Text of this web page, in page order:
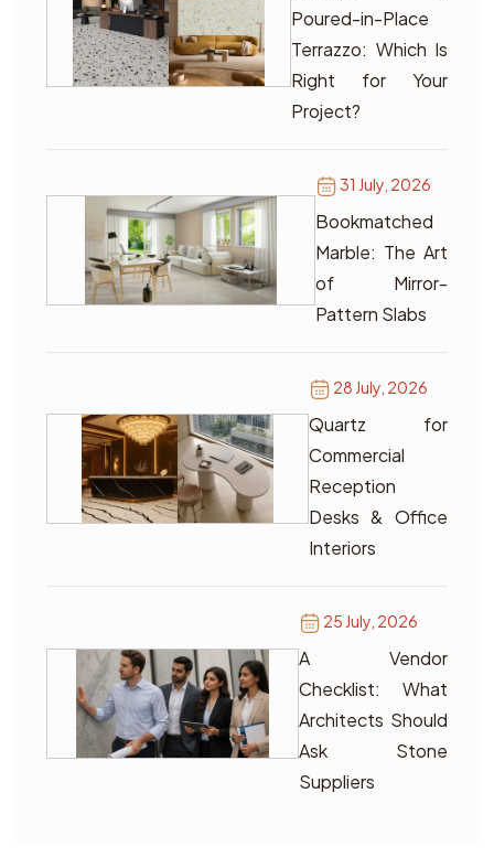
Poured-in-Place
Terrazzo: Which Is
Right for Your
Project?
31 July, 2026
Bookmatched
Marble: The Art
of Mirror-
Pattern Slabs
28 July, 2026
Quartz for
Commercial
Reception
Desks & Office
Interiors
25 July, 2026
A Vendor
Checklist: What
Architects Should
Ask Stone
Suppliers